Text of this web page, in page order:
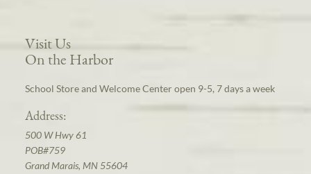
Visit Us
On the Harbor
School Store and Welcome Center open 9-5, 7 days a week
Address:
500 W Hwy 61
POB#759
Grand Marais, MN 55604